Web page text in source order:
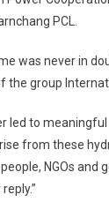
PCL.
was never in
the group
led to
from these
NGOs and